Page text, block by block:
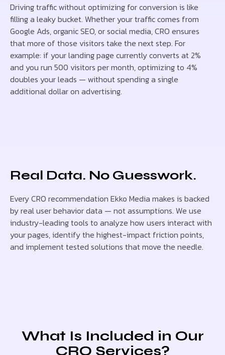
Driving traffic without optimizing for conversion is like
filling a leaky bucket. Whether your traffic comes from
Google Ads, organic SEO, or social media, CRO ensures
that more of those visitors take the next step. For
example: if your landing page currently converts at 2%
and you run 500 visitors per month, optimizing to 4%
doubles your leads — without spending a single
additional dollar on advertising.
Real Data. No Guesswork.
Every CRO recommendation Ekko Media makes is backed
by real user behavior data — not assumptions. We use
industry-leading tools to analyze how users interact with
your pages, identify the highest-impact friction points,
and implement tested solutions that move the needle.
What Is Included in Our
CRO Services?